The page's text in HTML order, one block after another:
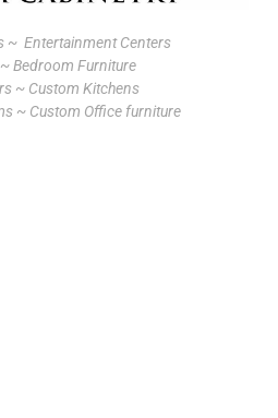
~ Entertainment Centers
Bedroom Furniture
~ Custom Kitchens
~ Custom Office furniture